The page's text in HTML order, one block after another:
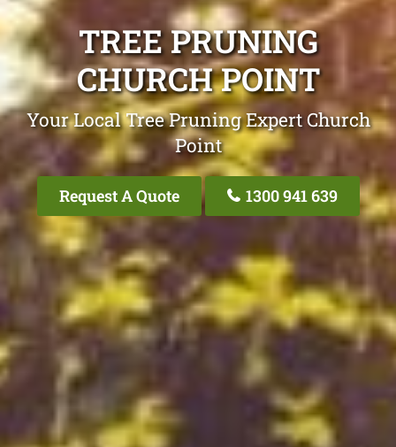
TREE PRUNING
CHURCH POINT
Your Local Tree Pruning Expert Church
Point
Request A Quote 1300 941 639